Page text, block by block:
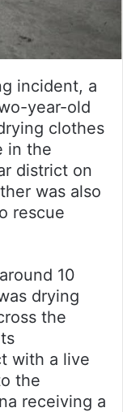
incident, a
year-old
clothes
in the
district on
was also
rescue
10
drying
the
with a live
the
receiving a